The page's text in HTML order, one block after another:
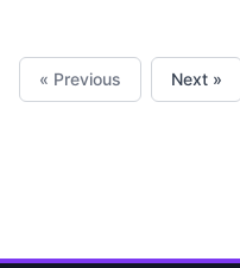
« Previous Next »